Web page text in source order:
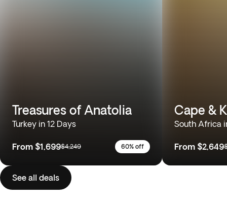
Treasures of Anatolia
Turkey in 12 Days
From $1,699$4,249 60% off
Cape &
South Africa
From $2,649
See all deals